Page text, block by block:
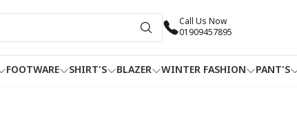
Call Us Now
01909457895
FOOTWARE SHIRT'S BLAZER WINTER FASHION PANT'S